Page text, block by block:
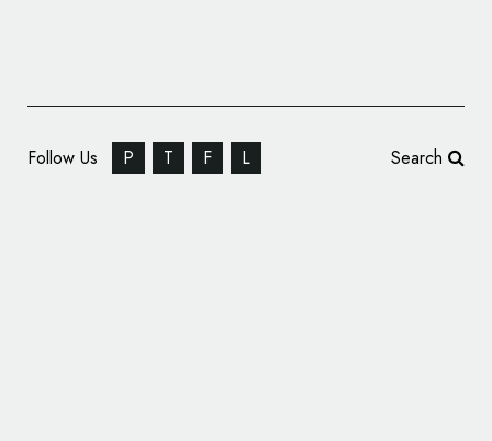
Follow Us P T F L Search